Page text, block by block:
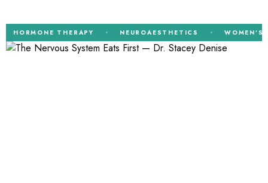
THERAPY NEUROAESTHETICS WOMEN’S